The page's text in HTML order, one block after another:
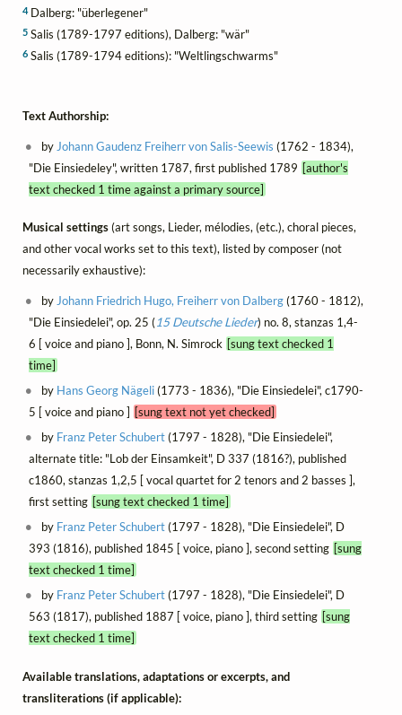
4Dalberg: "überlegener"
5 Salis (1789-1797 editions), Dalberg: "wär"
6 Salis (1789-1794 editions): "Weltlingschwarms"
Text Authorship:
by Johann Gaudenz Freiherr von Salis-Seewis (1762 - 1834),
"Die Einsiedeley", written 1787, first published 1789 [author's
text checked 1 time against a primary source]
Musical settings(art songs, Lieder, mélodies, (etc.), choral pieces,
and other vocal works set to this text), listed by composer (not
necessarily exhaustive):
by Johann Friedrich Hugo, Freiherr von Dalberg(1760 - 1812),
"Die Einsiedelei", op. 25 (15 Deutsche Lieder) no. 8, stanzas 1,4-
6 [ voice and piano ], Bonn, N. Simrock [sung text checked 1
time]
by Hans Georg Nägeli(1773 - 1836), "Die Einsiedelei", c1790-
5 [ voice and piano ] [sung text not yet checked]
by Franz Peter Schubert(1797 - 1828), "Die Einsiedelei",
alternate title: "Lob der Einsamkeit", D 337 (1816?), published
c1860, stanzas 1,2,5 [ vocal quartet for 2 tenors and 2 basses ],
first setting [sung text checked 1 time]
by Franz Peter Schubert(1797 - 1828), "Die Einsiedelei", D
393 (1816), published 1845 [ voice, piano ], second setting [sung
text checked 1 time]
by Franz Peter Schubert(1797 - 1828), "Die Einsiedelei", D
563 (1817), published 1887 [ voice, piano ], third setting [sung
text checked 1 time]
Available translations, adaptations or excerpts, and
transliterations (if applicable):